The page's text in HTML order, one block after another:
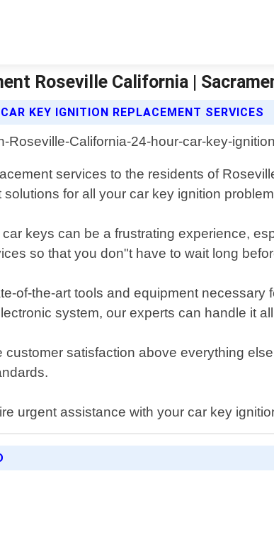
Roseville California |
KEY IGNITION REPLACEMENT SERVICES
services to the residents of
for all your car key ignition
keys can be a frustrating experience,
so that you don"t have to wait long
of-the-art tools and equipment
system, our experts can handle it
satisfaction above everything
urgent assistance with your car key